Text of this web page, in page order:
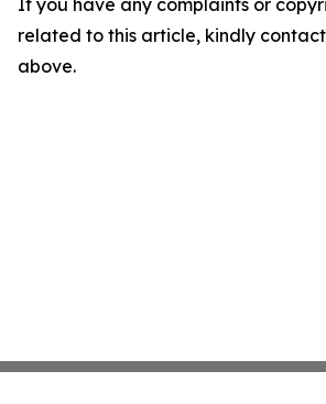
If you have any complaints or
related to this article, kindly
above.